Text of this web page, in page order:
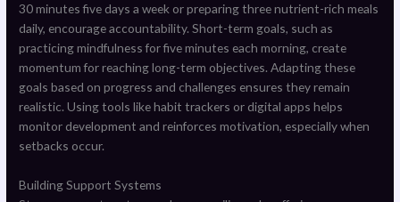
30 minutes five days a week or preparing three nutrient-rich meals
daily, encourage accountability. Short-term goals, such as
practicing mindfulness for five minutes each morning, create
momentum for reaching long-term objectives. Adapting these
goals based on progress and challenges ensures they remain
realistic. Using tools like habit trackers or digital apps helps
monitor development and reinforces motivation, especially when
setbacks occur.
Building Support Systems